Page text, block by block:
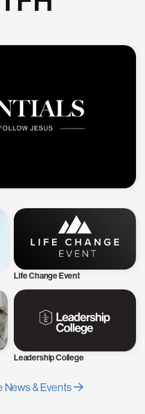
Life Change Event
Leadership College
News & Events